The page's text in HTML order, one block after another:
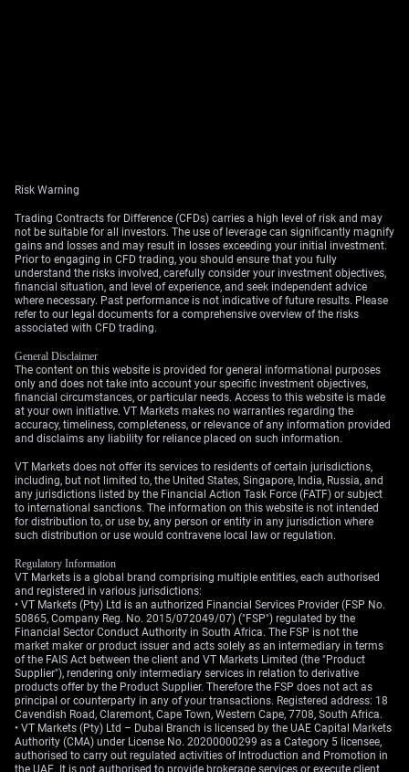
Risk Warning
Trading Contracts for Difference (CFDs) carries a high level of risk and may
not be suitable for all investors. The use of leverage can significantly magnify
gains and losses and may result in losses exceeding your initial investment.
Prior to engaging in CFD trading, you should ensure that you fully
understand the risks involved, carefully consider your investment objectives,
financial situation, and level of experience, and seek independent advice
where necessary. Past performance is not indicative of future results. Please
refer to our legal documents for a comprehensive overview of the risks
associated with CFD trading.
General Disclaimer
The content on this website is provided for general informational purposes
only and does not take into account your specific investment objectives,
financial circumstances, or particular needs. Access to this website is made
at your own initiative. VT Markets makes no warranties regarding the
accuracy, timeliness, completeness, or relevance of any information provided
and disclaims any liability for reliance placed on such information.
VT Markets does not offer its services to residents of certain jurisdictions,
including, but not limited to, the United States, Singapore, India, Russia, and
any jurisdictions listed by the Financial Action Task Force (FATF) or subject
to international sanctions. The information on this website is not intended
for distribution to, or use by, any person or entity in any jurisdiction where
such distribution or use would contravene local law or regulation.
Regulatory Information
VT Markets is a global brand comprising multiple entities, each authorised
and registered in various jurisdictions:
• VT Markets (Pty) Ltd is an authorized Financial Services Provider (FSP No.
50865, Company Reg. No. 2015/072049/07) ("FSP") regulated by the
Financial Sector Conduct Authority in South Africa. The FSP is not the
market maker or product issuer and acts solely as an intermediary in terms
of the FAIS Act between the client and VT Markets Limited (the "Product
Supplier"), rendering only intermediary services in relation to derivative
products offer by the Product Supplier. Therefore the FSP does not act as
principal or counterparty in any of your transactions. Registered address: 18
Cavendish Road, Claremont, Cape Town, Western Cape, 7708, South Africa.
• VT Markets (Pty) Ltd – Dubai Branch is licensed by the UAE Capital Markets
Authority (CMA) under License No. 20200000299 as a Category 5 licensee,
authorised to carry out regulated activities of Introduction and Promotion in
the UAE. It is not authorised to provide brokerage services or execute client